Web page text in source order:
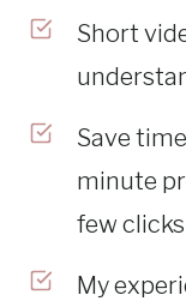
Short
Save
minute
few clicks
My